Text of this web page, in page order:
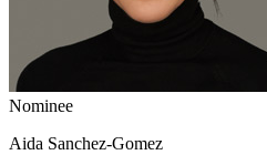
Nominee
Aida Sanchez-Gomez